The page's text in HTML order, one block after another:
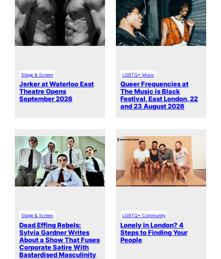
Stage & Screen
Jerker at Waterloo East
Theatre Opens
September 2026
LGBTQ+ Music
Queer Frequencies at
The Music is Black
Festival, East London, 22
and 23 August 2026
Stage & Screen
Dead Effing Rebels:
Sylvia Gardner Writes
About a Show That Fuses
Corporate Satire With
Bastardised Masculinity
LGBTQ+ Community
Lonely in London? 4
Steps to Finding Your
People